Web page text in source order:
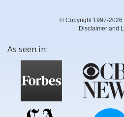
© Copyright 1997-2026
Disclaimer and
As seen in: